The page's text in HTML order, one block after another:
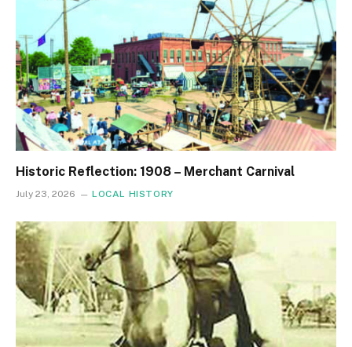
Historic Reflection: 1908 – Merchant Carnival
July 23, 2026 LOCAL HISTORY